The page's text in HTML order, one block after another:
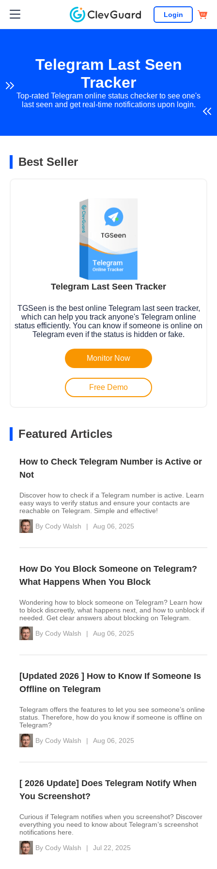
Login
Telegram Last Seen
Tracker
Top-rated Telegram online status checker to see one's
last seen and get real-time notifications upon login.
Best Seller
Telegram Last Seen Tracker
TGSeen is the best online Telegram last seen tracker,
which can help you track anyone's Telegram online
status efficiently. You can know if someone is online on
Telegram even if the status is hidden or fake.
Monitor Now
Free Demo
Featured Articles
How to Check Telegram Number is Active or
Not
Discover how to check if a Telegram number is active. Learn
easy ways to verify status and ensure your contacts are
reachable on Telegram. Simple and effective!
By Cody Walsh | Aug 06, 2025
How Do You Block Someone on Telegram?
What Happens When You Block
Wondering how to block someone on Telegram? Learn how
to block discreetly, what happens next, and how to unblock if
needed. Get clear answers about blocking on Telegram.
By Cody Walsh | Aug 06, 2025
[Updated 2026 ] How to Know If Someone Is
Offline on Telegram
Telegram offers the features to let you see someone’s online
status. Therefore, how do you know if someone is offline on
Telegram?
By Cody Walsh | Aug 06, 2025
[ 2026 Update] Does Telegram Notify When
You Screenshot?
Curious if Telegram notifies when you screenshot? Discover
everything you need to know about Telegram’s screenshot
notifications here.
By Cody Walsh | Jul 22, 2025